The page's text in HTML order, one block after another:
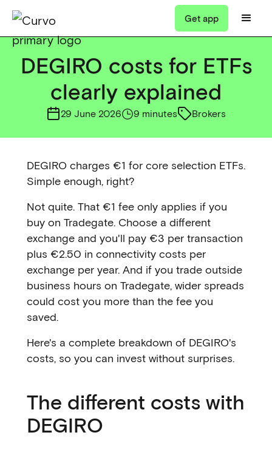
Get app
DEGIRO costs for ETFs
clearly explained
29 June 2026 9 minutes Brokers
DEGIRO charges €1 for core selection ETFs.
Simple enough, right?
Not quite. That €1 fee only applies if you
buy on Tradegate. Choose a different
exchange and you'll pay €3 per transaction
plus €2.50 in connectivity costs per
exchange per year. And if you trade outside
business hours on Tradegate, wider spreads
could cost you more than the fee you
saved.
Here's a complete breakdown of DEGIRO's
costs, so you can invest without surprises.
The different costs with
DEGIRO